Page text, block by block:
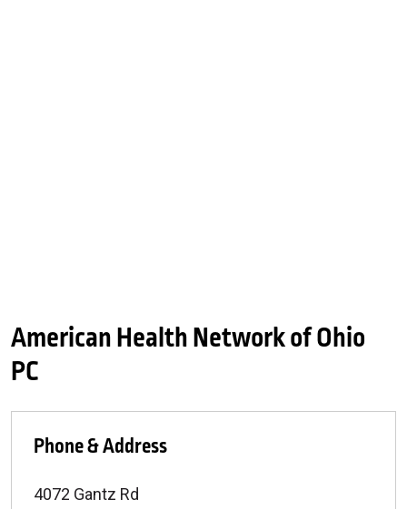
American Health Network of Ohio
PC
Phone & Address
4072 Gantz Rd